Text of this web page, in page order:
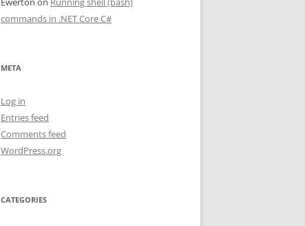
commands in .NET Core C#
META
Log in
Entries feed
Comments feed
WordPress.org
CATEGORIES